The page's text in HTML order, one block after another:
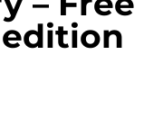
edition